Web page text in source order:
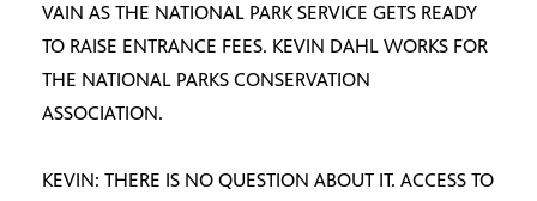
VAIN AS THE NATIONAL PARK SERVICE GETS READY
TO RAISE ENTRANCE FEES. KEVIN DAHL WORKS FOR
THE NATIONAL PARKS CONSERVATION
ASSOCIATION.
KEVIN: THERE IS NO QUESTION ABOUT IT. ACCESS TO